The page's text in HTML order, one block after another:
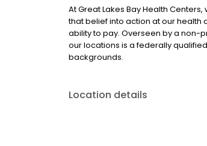
At Great Lakes Bay Health
that belief into action at our health
ability to pay. Overseen by a non-
our locations is a federally
backgrounds.
Location details